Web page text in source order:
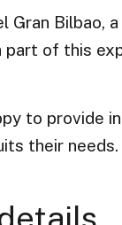
Bilbao,
of this
to provide
their needs.